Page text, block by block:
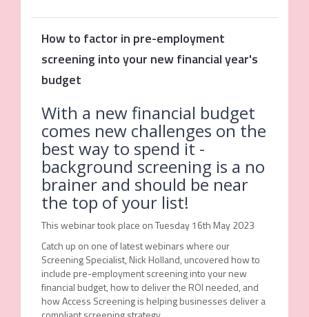
How to factor in pre-employment
screening into your new financial year's
budget
With a new financial budget
comes new challenges on the
best way to spend it -
background screening is a no
brainer and should be near
the top of your list!
This webinar took place on Tuesday 16th May 2023
Catch up on one of latest webinars where our
Screening Specialist, Nick Holland, uncovered how to
include pre-employment screening into your new
financial budget, how to deliver the ROI needed, and
how Access Screening is helping businesses deliver a